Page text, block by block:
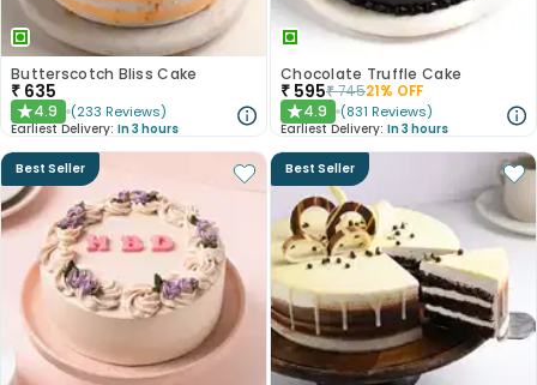
Butterscotch Bliss Cake
₹ 635
★4.9 (233 Reviews)
Earliest Delivery: In 3 hours
Chocolate Truffle Cake
₹ 595₹74521% OFF
★4.9 (831 Reviews)
Earliest Delivery: In 3 hours
Best Seller Best Seller